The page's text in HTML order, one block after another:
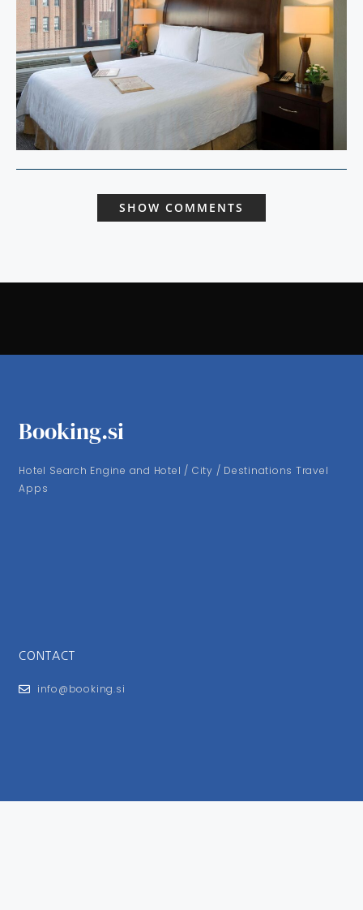
SHOW COMMENTS
Booking.si
Hotel Search Engine and Hotel / City / Destinations Travel
Apps
CONTACT
info@booking.si